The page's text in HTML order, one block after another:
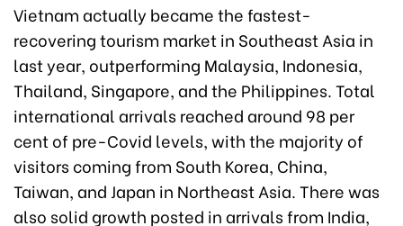
Vietnam actually became the fastest-
recovering tourism market in Southeast Asia in
last year, outperforming Malaysia, Indonesia,
Thailand, Singapore, and the Philippines. Total
international arrivals reached around 98 per
cent of pre-Covid levels, with the majority of
visitors coming from South Korea, China,
Taiwan, and Japan in Northeast Asia. There was
also solid growth posted in arrivals from India,